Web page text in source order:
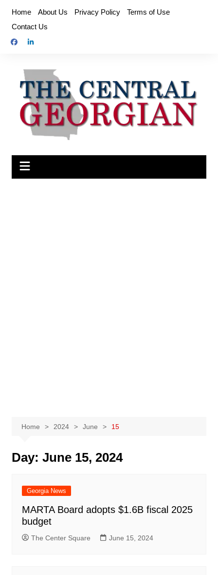
content
Home About Us Privacy Policy
Terms of Use
Contact Us
Home 2024 June 15
Day: June 15, 2024
Georgia News
MARTA Board adopts $1.6B fiscal 2025
budget
The Center Square June 15, 2024